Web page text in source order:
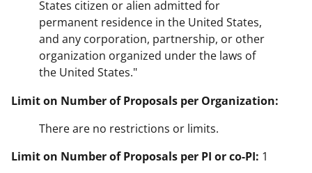
States citizen or alien admitted for
permanent residence in the United States,
and any corporation, partnership, or other
organization organized under the laws of
the United States."
Limit on Number of Proposals per Organization:
There are no restrictions or limits.
Limit on Number of Proposals per PI or co-PI: 1